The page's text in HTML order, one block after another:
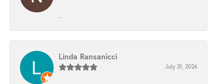
-
Linda Ransanicci
July 31, 2026